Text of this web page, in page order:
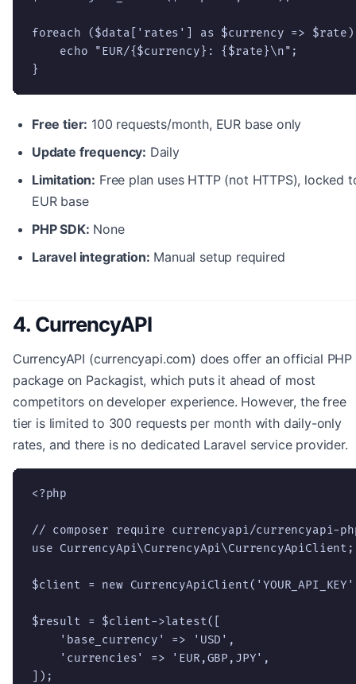
foreach ($data['rates'] as $currency =>
    echo "EUR/{$currency}: {$rate}\n";
}
Free tier: 100 requests/month, EUR base only
Update frequency: Daily
Limitation: Free plan uses HTTP (not HTTPS), locked
EUR base
PHP SDK: None
Laravel integration: Manual setup required
4. CurrencyAPI
CurrencyAPI (currencyapi.com) does offer an official PHP
package on Packagist, which puts it ahead of most
competitors on developer experience. However, the free
tier is limited to 300 requests per month with daily-only
rates, and there is no dedicated Laravel service provider.
<?php
// composer require currencyapi/currencyapi-
use CurrencyApi\CurrencyApi\CurrencyApiClient;
$client = new
$result = $client->latest([
    'base_currency' => 'USD',
    'currencies' => 'EUR,GBP,JPY',
]);